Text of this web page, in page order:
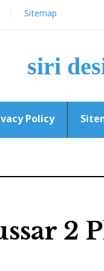
Sitemap
siri
Policy
2